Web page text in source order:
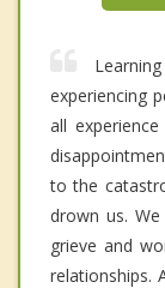
experiencing
all
to the
drown us.
grieve and
relationships.